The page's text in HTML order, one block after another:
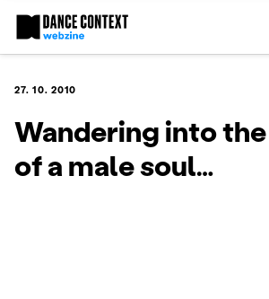
27. 10. 2010
Wandering into
of a male soul…